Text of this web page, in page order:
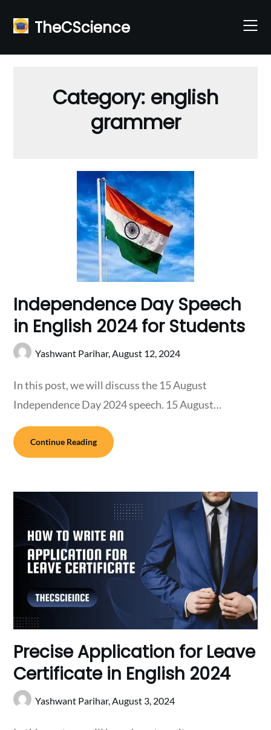
content TheCScience
Category: english
grammer
Independence Day Speech
in English 2024 for Students
Yashwant Parihar,August 12, 2024
In this post, we will discuss the 15 August
Independence Day 2024 speech. 15 August…
Continue Reading
Precise Application for Leave
Certificate in English 2024
Yashwant Parihar, August 3, 2024